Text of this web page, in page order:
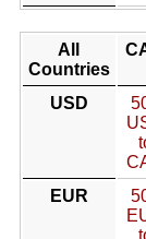
All
Countries
USD
EUR